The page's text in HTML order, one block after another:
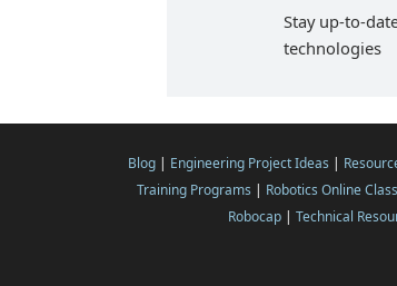
Stay up-to-
technologies
Blog | Engineering Project Ideas |
Training Programs | Robotics Online
Robocap | Technical